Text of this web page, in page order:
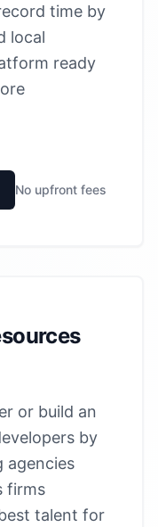
time by
local
ready
No upfront fees
or build an
by
firms
talent for